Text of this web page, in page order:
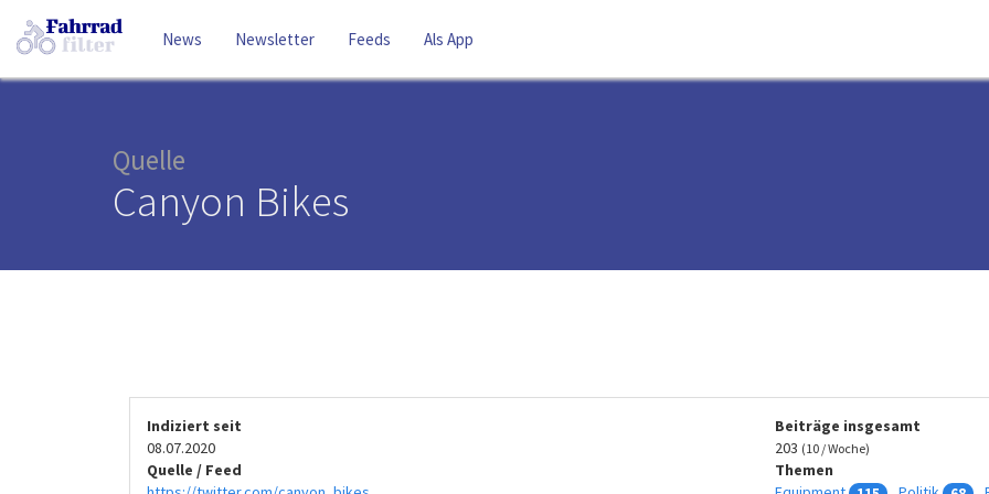
News Newsletter Feeds Als App
Quelle
Canyon Bikes
Indiziert seit
08.07.2020
Quelle / Feed
Beiträge insgesamt
203 (10 / Woche)
Themen